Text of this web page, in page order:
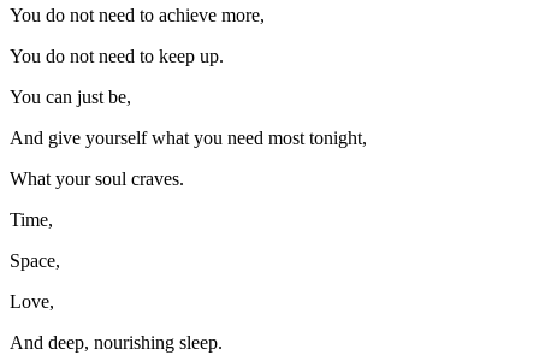
You do not need to achieve more,
You do not need to keep up.
You can just be,
And give yourself what you need most tonight,
What your soul craves.
Time,
Space,
Love,
And deep, nourishing sleep.